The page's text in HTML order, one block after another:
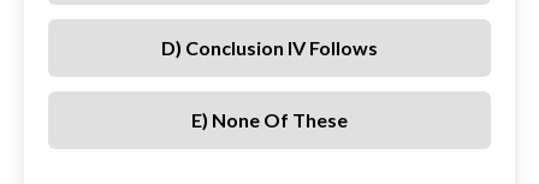
D) Conclusion IV Follows
E) None Of These